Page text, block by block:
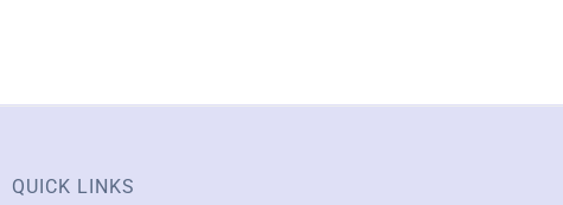
QUICK LINKS